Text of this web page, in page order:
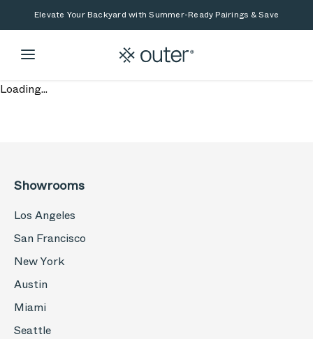
Skip to main content
Skip to searchElevate Your Backyard with Summer-Ready Pairings & Save
Loading...
Showrooms
Los Angeles
San Francisco
New York
Austin
Miami
Seattle